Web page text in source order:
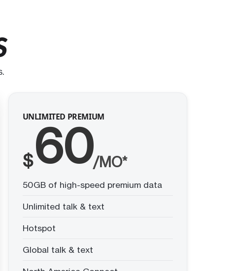
UNLIMITED PREMIUM
$60/MO*
50GB of high-speed premium data
Unlimited talk & text
Hotspot
Global talk & text